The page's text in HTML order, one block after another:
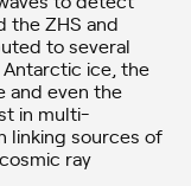
the ZHS and
to several
ice, the
and even the
in multi-
linking sources of
ray